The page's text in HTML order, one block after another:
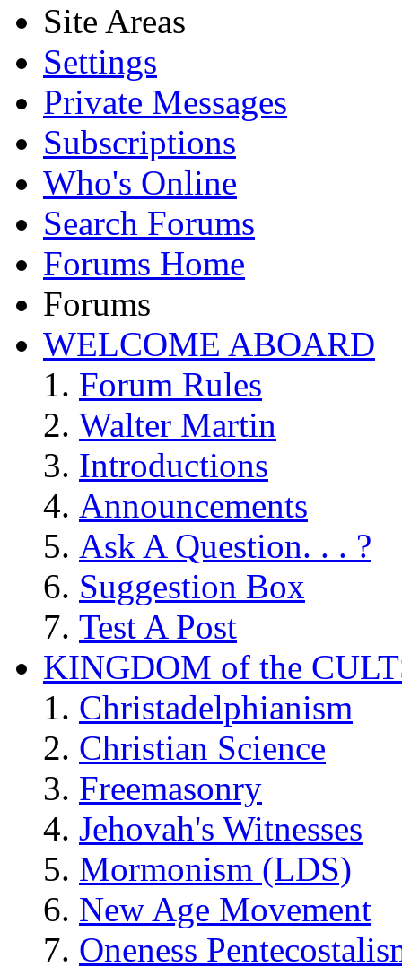
Site Areas
Settings
Private Messages
Subscriptions
Who's Online
Search Forums
Forums Home
Forums
WELCOME ABOARD
Forum Rules
Walter Martin
Introductions
Announcements
Ask A Question. . . ?
Suggestion Box
Test A Post
KINGDOM of the
Christadelphianism
Christian Science
Freemasonry
Jehovah's Witnesses
Mormonism (LDS)
New Age Movement
Oneness